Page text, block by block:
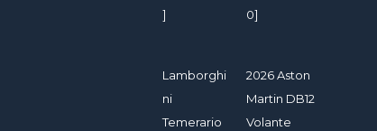
]
0]
Lamborghi
ni
Temerario
2026 Aston
Martin DB12
Volante